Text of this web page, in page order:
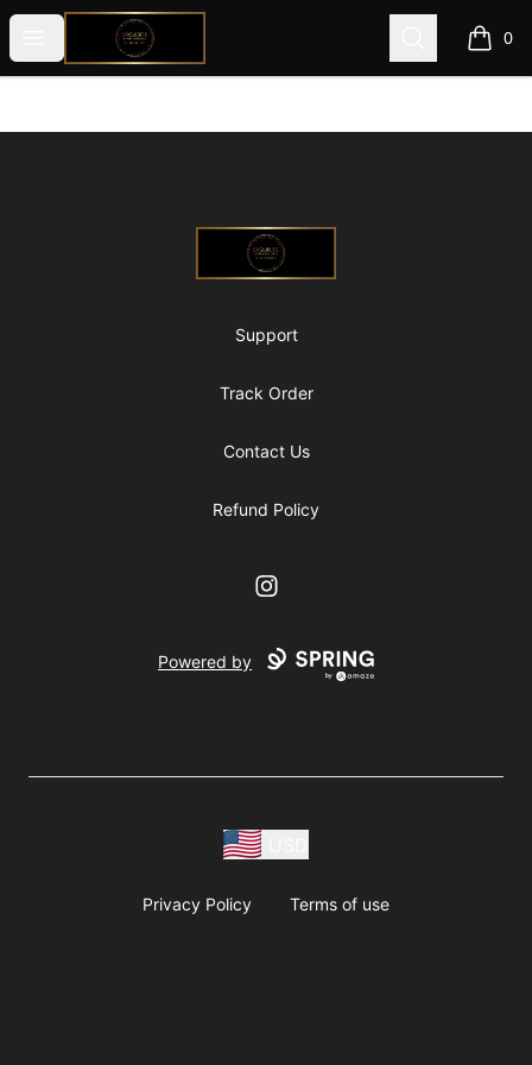
Open menu
@ExquisiteWomanGlobal Search 0
items
@ExquisiteWomanGlobal
Support
Track Order
Contact Us
Refund Policy
Instagram
Powered by
Privacy Policy Terms of use